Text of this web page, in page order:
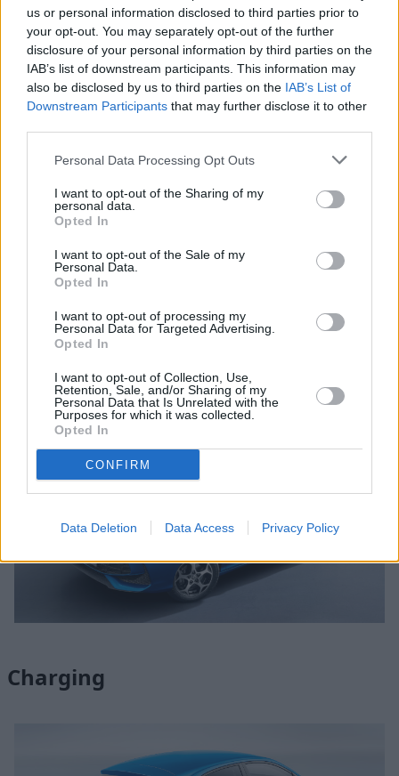
us or personal information disclosed to third parties prior to
your opt-out. You may separately opt-out of the further
disclosure of your personal information by third parties on the
IAB’s list of downstream participants. This information may
also be disclosed by us to third parties on the IAB’s List of
Downstream Participants that may further disclose it to other
Personal Data Processing Opt Outs
I want to opt-out of the Sharing of my
personal data.
Opted In
I want to opt-out of the Sale of my
Personal Data.
Opted In
I want to opt-out of processing my
Personal Data for Targeted Advertising.
Opted In
I want to opt-out of Collection, Use,
Retention, Sale, and/or Sharing of my
Personal Data that Is Unrelated with the
Purposes for which it was collected.
Opted In
CONFIRM
Data Deletion Data Access Privacy Policy
Engines and Performance
The all-new MG3 Hybrid+ features a 1.5-litre four-cylinder
petrol engine, complemented by a 100kW electric motor and
This allows the MG3 Hybrid+ to produce a total of 191bhp,
8.0 seconds to get from 0 to 62mph.
There's three driving modes to toggle between in the all-new
MG3 Hybrid+, which comprise of Eco, Standard and Sport.
MG3 Hybrid+ features chassis and suspension specifically
easy to drive.
What's more, the economy of the MG3 Hybrid+ returns an
impressive 64mpg.
Charging